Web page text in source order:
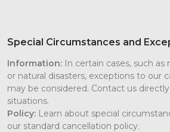
Special Circumstances and
Information: In certain cases, such
or natural disasters, exceptions to our
may be considered. Contact us
situations.
Policy: Learn about special
our standard cancellation policy.